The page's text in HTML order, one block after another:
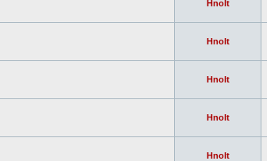
Hnolt
Hnolt
Hnolt
Hnolt
Hnolt